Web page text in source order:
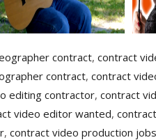
contract, contract
contract, contract
editing contractor, contract
video editor wanted,
, contract video production jobs